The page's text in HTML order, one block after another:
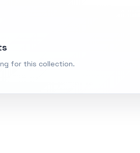
for this collection.